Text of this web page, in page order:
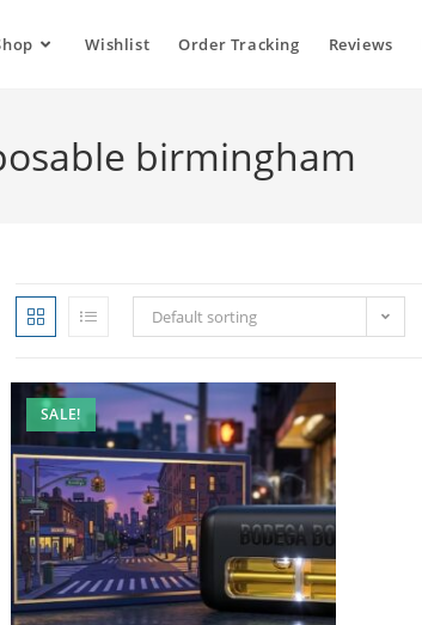
Wishlist Order Tracking Reviews
birmingham
Default sorting
SALE!